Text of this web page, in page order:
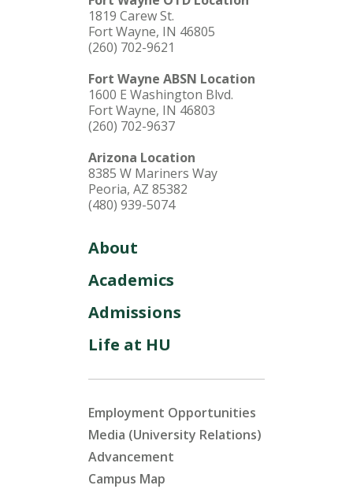
1819 Carew St.
Fort Wayne, IN 46805
(260) 702-9621
Fort Wayne ABSN Location
1600 E Washington Blvd.
Fort Wayne, IN 46803
(260) 702-9637
Arizona Location
8385 W Mariners Way
Peoria, AZ 85382
(480) 939-5074
About
Academics
Admissions
Life at HU
Employment Opportunities
Media (University Relations)
Advancement
Campus Map